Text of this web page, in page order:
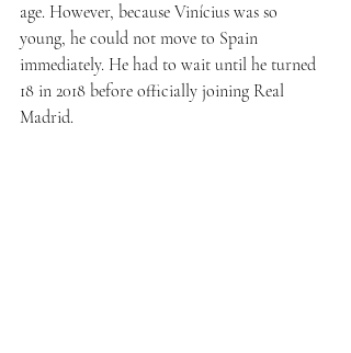
age. However, because Vinícius was so
young, he could not move to Spain
immediately. He had to wait until he turned
18 in 2018 before officially joining Real
Madrid.